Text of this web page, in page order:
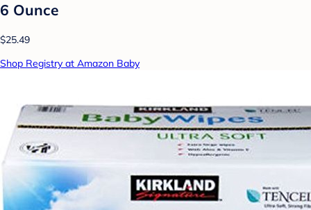
6 Ounce
$25.49
Shop Registry at Amazon Baby